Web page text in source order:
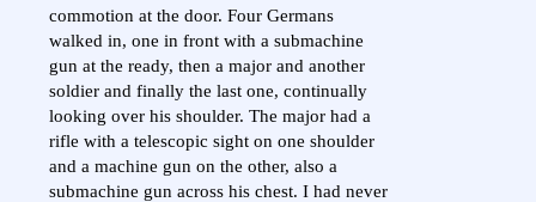
commotion at the door. Four Germans
walked in, one in front with a submachine
gun at the ready, then a major and another
soldier and finally the last one, continually
looking over his shoulder. The major had a
rifle with a telescopic sight on one shoulder
and a machine gun on the other, also a
submachine gun across his chest. I had never